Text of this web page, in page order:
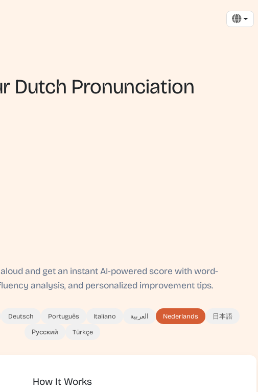
Dutch Pronunciation
and get an instant AI-powered score with word-
analysis, and personalized improvement tips.
Deutsch Português Italiano العربية Nederlands 日本語
Русский Türkçe
How It Works